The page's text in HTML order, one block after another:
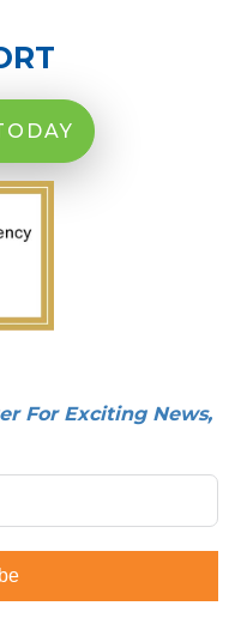
For Exciting News,